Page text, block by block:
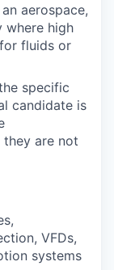
aerospace,
where high
fluids or
specific
candidate is
are not
VFDs,
systems